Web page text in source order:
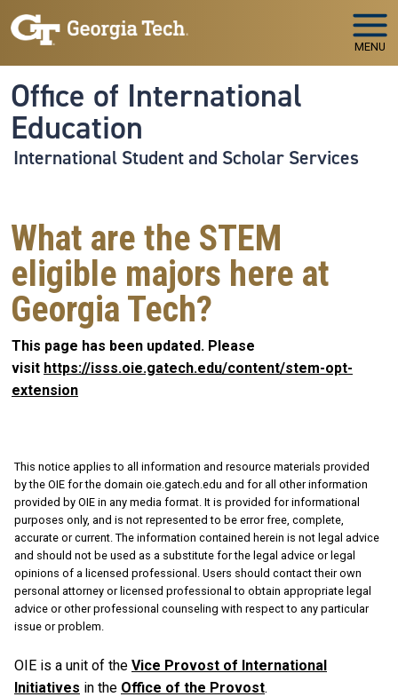
Skip to main navigation
Skip to main content
MENU
Office of International
Education
International Student and Scholar Services
What are the STEM
eligible majors here at
Georgia Tech?
This page has been updated. Please
visit https://isss.oie.gatech.edu/content/stem-opt-
extension
This notice applies to all information and resource materials provided
by the OIE for the domain oie.gatech.edu and for all other information
provided by OIE in any media format. It is provided for informational
purposes only, and is not represented to be error free, complete,
accurate or current. The information contained herein is not legal advice
and should not be used as a substitute for the legal advice or legal
opinions of a licensed professional. Users should contact their own
personal attorney or licensed professional to obtain appropriate legal
advice or other professional counseling with respect to any particular
issue or problem.
OIE is a unit of the Vice Provost of International
Initiatives in the Office of the Provost.